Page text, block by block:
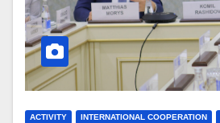
ACTIVITY INTERNATIONAL COOPERATION